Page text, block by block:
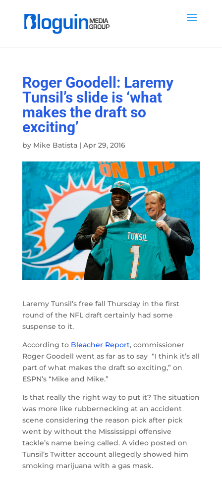
Roger Goodell: Laremy
Tunsil’s slide is ‘what
makes the draft so
exciting’
by Mike Batista| Apr 29, 2016
Laremy Tunsil’s free fall Thursday in the first
round of the NFL draft certainly had some
suspense to it.
According to Bleacher Report, commissioner
Roger Goodell went as far as to say “I think it’s all
part of what makes the draft so exciting,” on
ESPN’s “Mike and Mike.”
Is that really the right way to put it? The situation
was more like rubbernecking at an accident
scene considering the reason pick after pick
went by without the Mississippi offensive
tackle’s name being called. A video posted on
Tunsil’s Twitter account allegedly showed him
smoking marijuana with a gas mask.